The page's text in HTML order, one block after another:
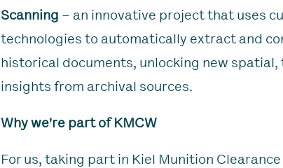
Scanning – an innovative project that uses
technologies to automatically extract and
historical documents, unlocking new
insights from archival sources.
Why we're part of KMCW
For us, taking part in Kiel Munition